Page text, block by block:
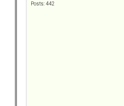
Posts: 442